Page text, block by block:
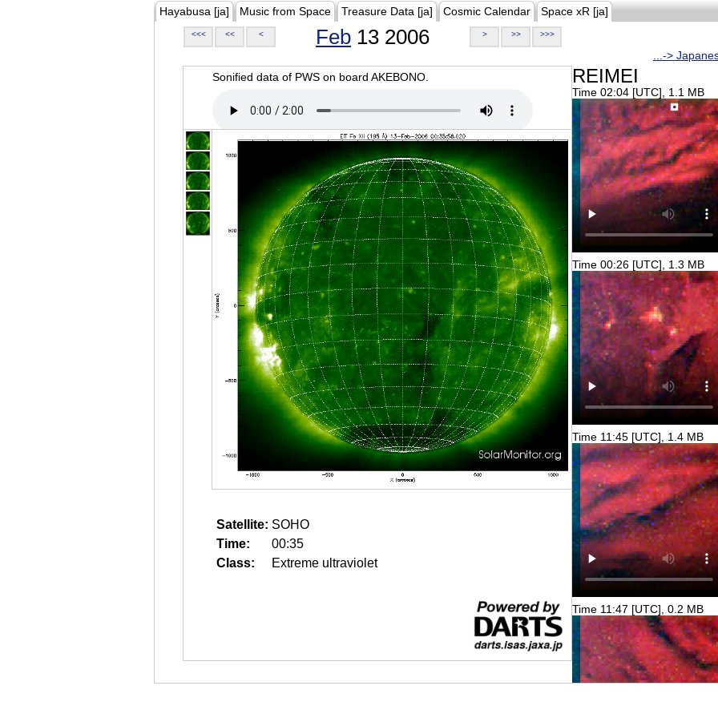
Hayabusa [ja] Music from Space Treasure Data [ja] Cosmic Calendar Space xR [ja]
<<< << < Feb 13 2006 > >> >>>
...->
Sonified data of PWS on board AKEBONO.
Satellite: SOHO
Time:
00:35
Class:
Extreme ultraviolet
REIMEI
Time 02:04 [UTC], 1.1 MB
Time 00:26 [UTC], 1.3 MB
Time 11:45 [UTC], 1.4 MB
Time 11:47 [UTC], 0.2 MB